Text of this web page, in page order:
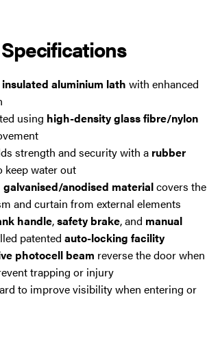
Specifications
insulated aluminium lath with enhanced
using high-density glass fibre/nylon
strength and security with a rubber
keep water out
galvanised/anodised materialcovers the
and curtain from external elements
handle,safety brake, and manual
patented auto-locking facility
photocell beam reverse the door when
trapping or injury
to improve visibility when entering or